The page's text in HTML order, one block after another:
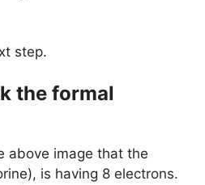
step.
the formal
above image that the
is having 8 electrons.